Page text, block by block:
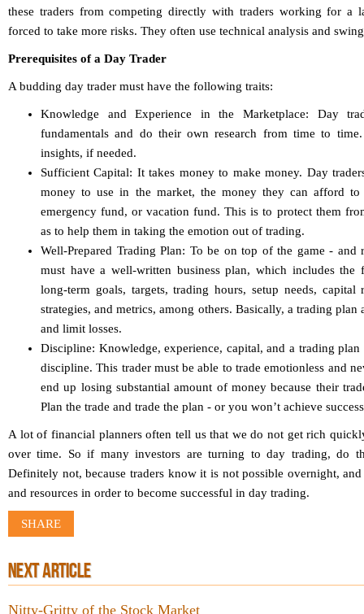
these traders from competing directly with traders working for a
forced to take more risks. They often use technical analysis and
Prerequisites of a Day Trader
A budding day trader must have the following traits:
Knowledge and Experience in the Marketplace: Day
fundamentals and do their own research from time to
insights, if needed.
Sufficient Capital: It takes money to make money. Day
money to use in the market, the money they can afford
emergency fund, or vacation fund. This is to protect them
as to help them in taking the emotion out of trading.
Well-Prepared Trading Plan: To be on top of the game - and
must have a well-written business plan, which includes the
long-term goals, targets, trading hours, setup needs, capital
strategies, and metrics, among others. Basically, a trading
and limit losses.
Discipline: Knowledge, experience, capital, and a trading plan
discipline. This trader must be able to trade emotionless and
end up losing substantial amount of money because their
Plan the trade and trade the plan - or you won’t achieve
A lot of financial planners often tell us that we do not get rich
over time. So if many investors are turning to day trading, do
Definitely not, because traders know it is not possible overnight,
and resources in order to become successful in day trading.
SHARE
NEXT ARTICLE
Nitty-Gritty of the Stock Market